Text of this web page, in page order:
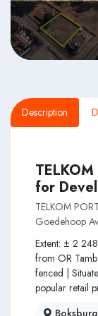
Description
for
TELKOM
Goedehoop
Extent: ± 2
from OR
fenced |
popular retail